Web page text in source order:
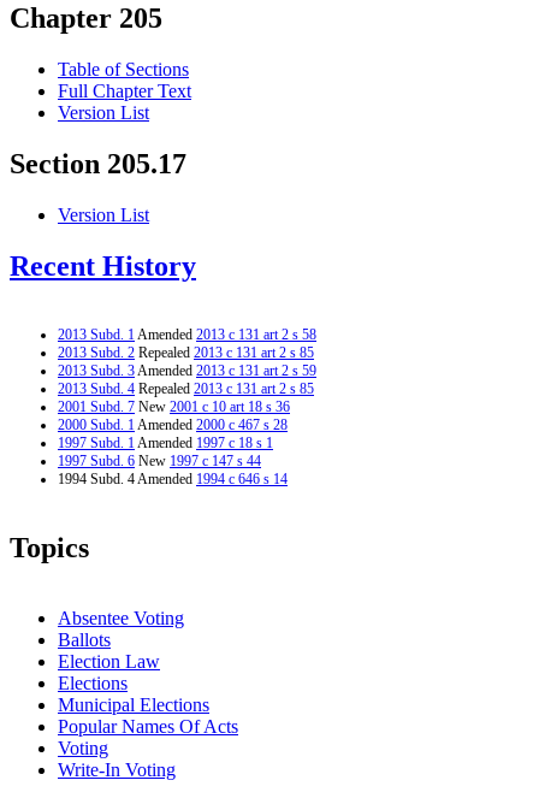
Chapter 205
Table of Sections
Full Chapter Text
Version List
Section 205.17
Version List
Recent History
2013 Subd. 1Amended 2013 c 131 art 2 s 58
2013 Subd. 2 Repealed 2013 c 131 art 2 s 85
2013 Subd. 3Amended 2013 c 131 art 2 s 59
2013 Subd. 4 Repealed 2013 c 131 art 2 s 85
2001 Subd. 7 New 2001 c 10 art 18 s 36
2000 Subd. 1Amended 2000 c 467 s 28
1997 Subd. 1Amended 1997 c 18 s 1
1997 Subd. 6 New 1997 c 147 s 44
1994 Subd. 4 Amended 1994 c 646 s 14
Topics
Absentee Voting
Ballots
Election Law
Elections
Municipal Elections
Popular Names Of Acts
Voting
Write-In Voting